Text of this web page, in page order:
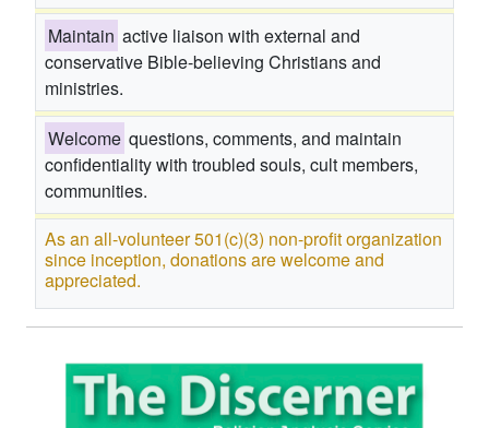
Maintain active liaison with external and
conservative Bible-believing Christians and
ministries.
Welcome questions, comments, and maintain
confidentiality with troubled souls, cult members,
communities.
As an all-volunteer 501(c)(3) non-profit organization
since inception, donations are welcome and
appreciated.